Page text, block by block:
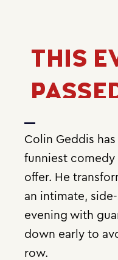
THIS
Colin Geddis
funniest comedy
offer. He
an intimate,
evening with
down early to
row.